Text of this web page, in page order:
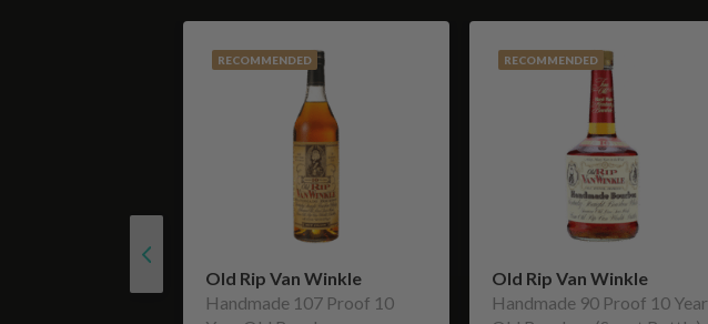
RECOMMENDED
Old Rip Van Winkle
Handmade 107 Proof 10
RECOMMENDED
Old Rip Van Winkle
Handmade 90 Proof 10 Year